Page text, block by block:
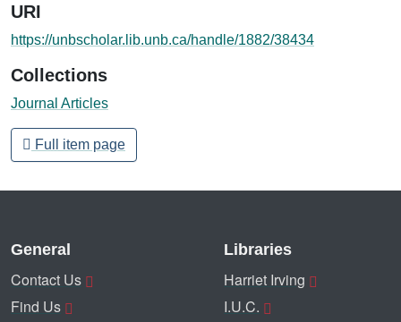
URI
https://unbscholar.lib.unb.ca/handle/1882/38434
Collections
Journal Articles
Full item page
General
Contact Us
Find Us
Libraries
Harriet Irving
I.U.C.